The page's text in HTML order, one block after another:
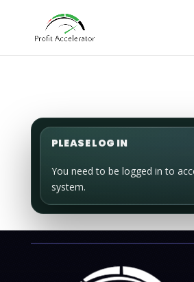
PLEASE LOG IN
You need to be logged in to
system.